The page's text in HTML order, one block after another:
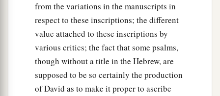
from the variations in the manuscripts in
respect to these inscriptions; the different
value attached to these inscriptions by
various critics; the fact that some psalms,
though without a title in the Hebrew, are
supposed to be so certainly the production
of David as to make it proper to ascribe